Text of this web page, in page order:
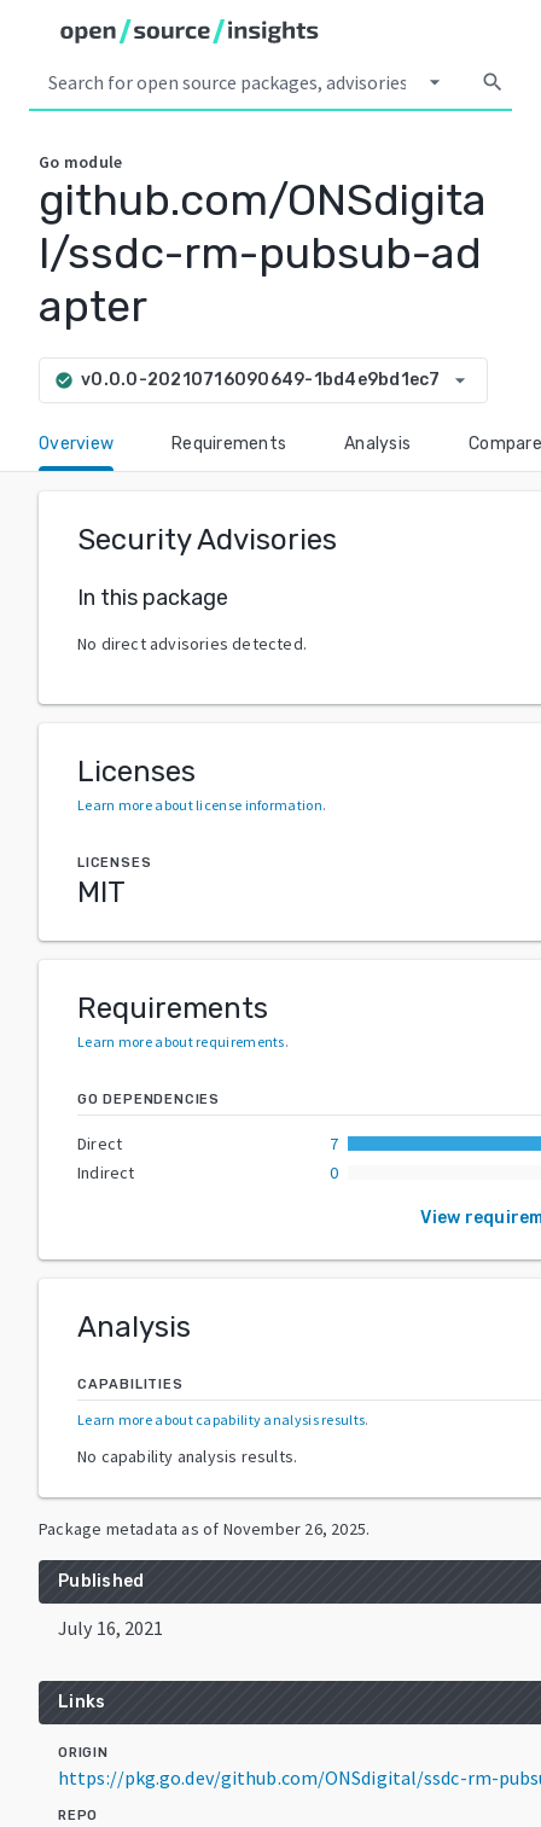
arrow_drop_down search
Go module
github.com/ONSdigita
l/ssdc-rm-pubsub-ad
apter
check_circle v0.0.0-20210716090649-1bd4e9bd1ec7 arrow_drop_down
Overview Requirements Analysis Compare
Security Advisories
In this package
No direct advisories detected.
Licenses
Learn more about license information.
LICENSES
MIT
Requirements
Learn more about requirements.
GO DEPENDENCIES
Direct
7
Indirect
0
View
Analysis
CAPABILITIES
Learn more about capability analysis results.
No capability analysis results.
Package metadata as of November 26, 2025.
Published
July 16, 2021
Links
ORIGIN
https://pkg.go.dev/github.com/ONSdigital/ssdc-rm-
REPO